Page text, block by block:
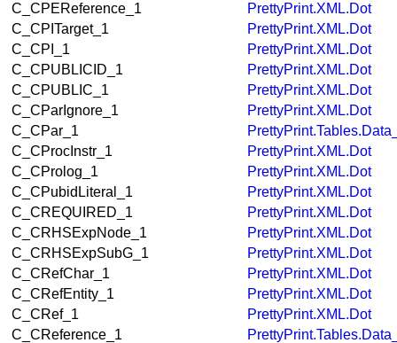
C_CPEReference_1
PrettyPrint.XML.Dot
C_CPITarget_1
PrettyPrint.XML.Dot
C_CPI_1
PrettyPrint.XML.Dot
C_CPUBLICID_1
PrettyPrint.XML.Dot
C_CPUBLIC_1
PrettyPrint.XML.Dot
C_CParIgnore_1
PrettyPrint.XML.Dot
C_CPar_1
C_CProcInstr_1
PrettyPrint.XML.Dot
C_CProlog_1
PrettyPrint.XML.Dot
C_CPubidLiteral_1
PrettyPrint.XML.Dot
C_CREQUIRED_1
PrettyPrint.XML.Dot
C_CRHSExpNode_1
PrettyPrint.XML.Dot
C_CRHSExpSubG_1
PrettyPrint.XML.Dot
C_CRefChar_1
PrettyPrint.XML.Dot
C_CRefEntity_1
PrettyPrint.XML.Dot
C_CRef_1
PrettyPrint.XML.Dot
C_CReference_1